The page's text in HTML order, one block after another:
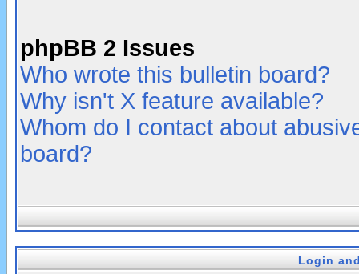
phpBB 2 Issues
Who wrote this bulletin board?
Why isn't X feature available?
Whom do I contact about
board?
Login